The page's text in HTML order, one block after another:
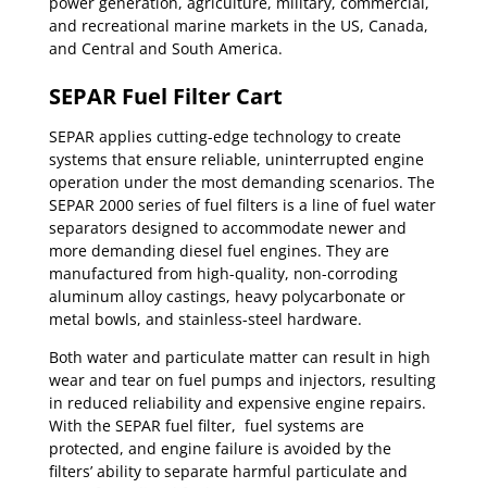
and recreational marine markets in the US, Canada,
and Central and South America.
SEPAR Fuel Filter Cart
SEPAR applies cutting-edge technology to create
systems that ensure reliable, uninterrupted engine
operation under the most demanding scenarios. The
SEPAR 2000 series of fuel filters is a line of fuel water
separators designed to accommodate newer and
more demanding diesel fuel engines. They are
manufactured from high-quality, non-corroding
aluminum alloy castings, heavy polycarbonate or
metal bowls, and stainless-steel hardware.
Both water and particulate matter can result in high
wear and tear on fuel pumps and injectors, resulting
in reduced reliability and expensive engine repairs.
With the SEPAR fuel filter, fuel systems are
protected, and engine failure is avoided by the
filters’ ability to separate harmful particulate and